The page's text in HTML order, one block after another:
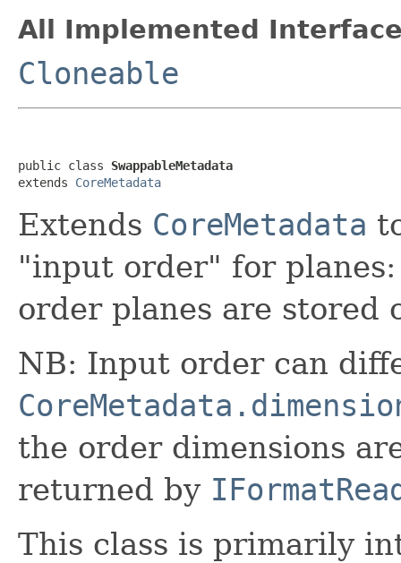
All Implemented
Cloneable
public class SwappableMetadata
extends CoreMetadata
Extends CoreMetadata
"input order" for
order planes are stored
NB: Input order can
the order dimensions
returned by
This class is primarily